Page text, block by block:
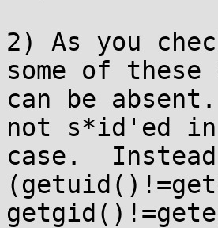
2) As you
some of these
can be
not s*id'ed
case.